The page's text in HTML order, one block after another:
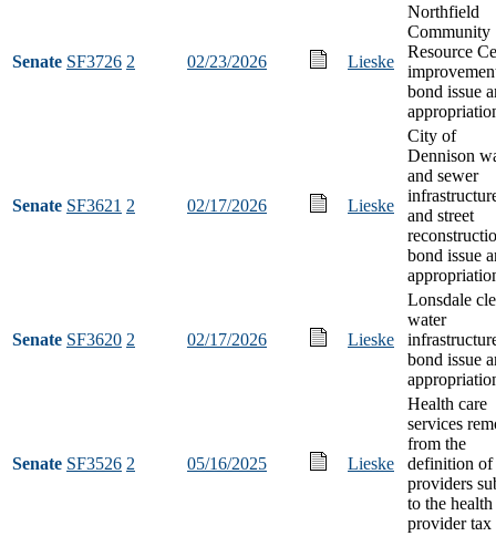
Senate SF3726 2 02/23/2026 Lieske
Northfield
Community
Resource
bond issue
Senate SF3621 2 02/17/2026 Lieske
City of
Dennison
and sewer
and street
bond issue
Senate SF3620 2 02/17/2026 Lieske
Lonsdale
water
bond issue
Senate SF3526 2 05/16/2025 Lieske
Health care
services
from the
definition of
providers
to the health
provider tax